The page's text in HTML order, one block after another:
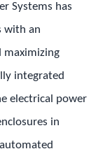
Systems has
with an
maximizing
integrated
electrical power
in